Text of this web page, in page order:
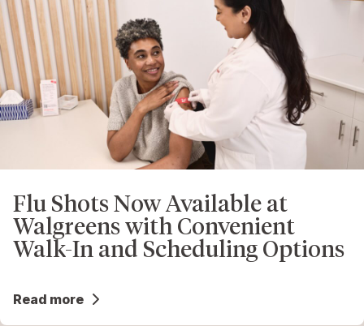
Flu Shots Now Available at
Walgreens with Convenient
Walk-In and Scheduling Options
Read more